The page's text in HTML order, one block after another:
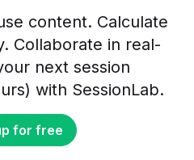
content. Calculate
Collaborate in real-
next session
with SessionLab.
for free